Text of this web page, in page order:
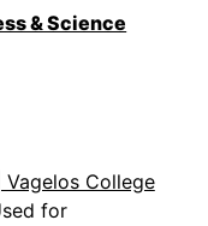
& Science
College
for